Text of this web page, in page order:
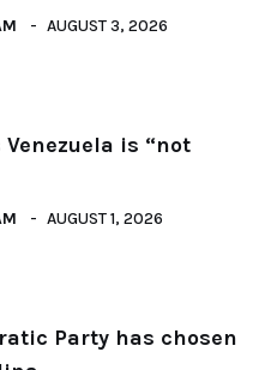
AUGUST 3, 2026
is “not
AUGUST 1, 2026
Party has chosen